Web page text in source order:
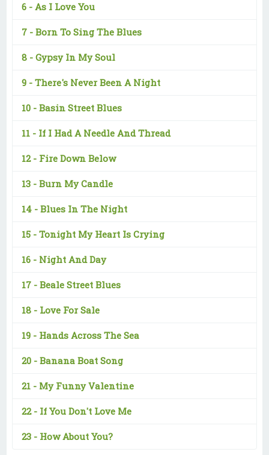
6 - As I Love You
7 - Born To Sing The Blues
8 - Gypsy In My Soul
9 - There's Never Been A Night
10 - Basin Street Blues
11 - If I Had A Needle And Thread
12 - Fire Down Below
13 - Burn My Candle
14 - Blues In The Night
15 - Tonight My Heart Is Crying
16 - Night And Day
17 - Beale Street Blues
18 - Love For Sale
19 - Hands Across The Sea
20 - Banana Boat Song
21 - My Funny Valentine
22 - If You Don't Love Me
23 - How About You?